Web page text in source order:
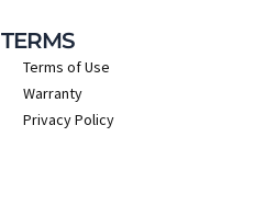
TERMS
Terms of Use
Warranty
Privacy Policy